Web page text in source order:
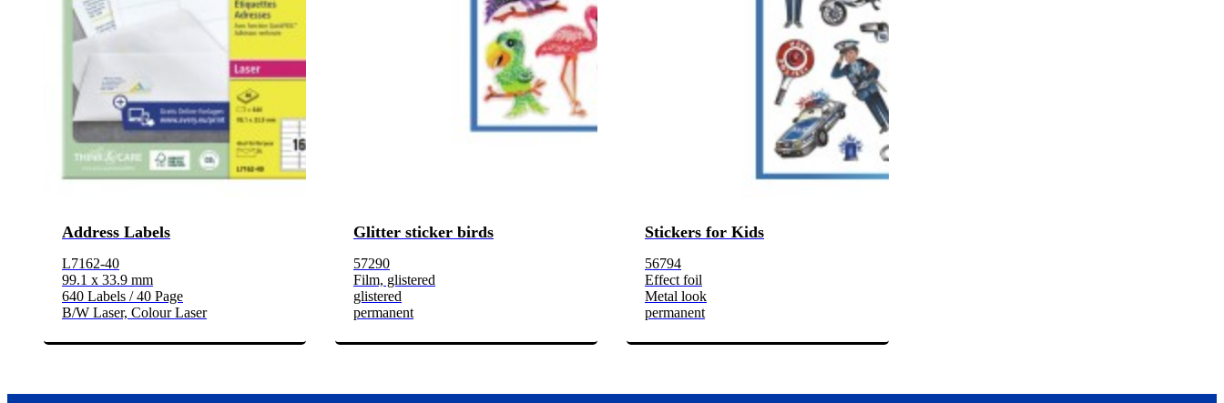
Address Labels
L7162-40
99.1 x 33.9 mm
640 Labels / 40 Page
B/W Laser, Colour Laser
Glitter sticker birds
57290
Film, glistered
glistered
permanent
Stickers for Kids
56794
Effect foil
Metal look
permanent